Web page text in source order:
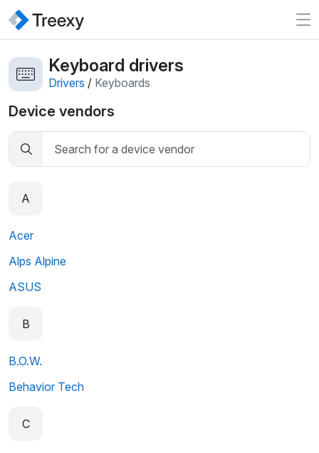
Keyboard drivers
Drivers / Keyboards
Device vendors
A
Acer
Alps Alpine
ASUS
B
B.O.W.
Behavior Tech
C